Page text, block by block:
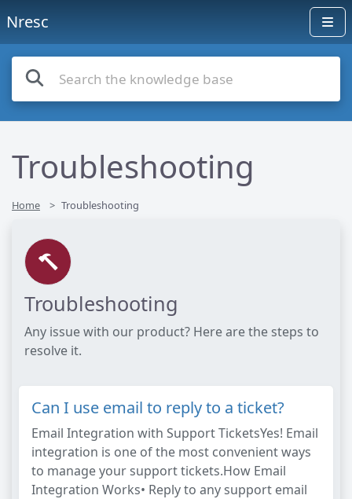
Nresc
Troubleshooting
Home Troubleshooting
Troubleshooting
Any issue with our product? Here are the steps to
resolve it.
Can I use email to reply to a ticket?
Email Integration with Support TicketsYes! Email
integration is one of the most convenient ways
to manage your support tickets.How Email
Integration Works• Reply to any support email